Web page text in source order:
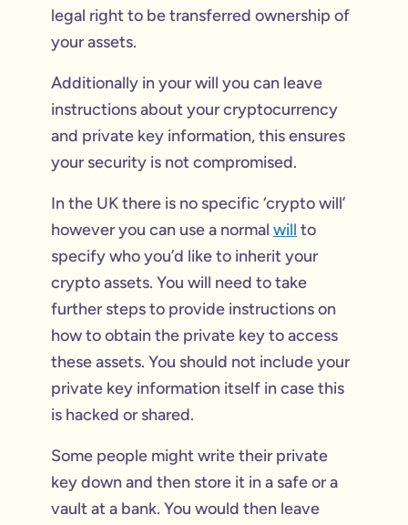
legal right to be transferred ownership of
your assets.
Additionally in your will you can leave
instructions about your cryptocurrency
and private key information, this ensures
your security is not compromised.
In the UK there is no specific ‘crypto will’
however you can use a normal will to
specify who you’d like to inherit your
crypto assets. You will need to take
further steps to provide instructions on
how to obtain the private key to access
these assets. You should not include your
private key information itself in case this
is hacked or shared.
Some people might write their private
key down and then store it in a safe or a
vault at a bank. You would then leave